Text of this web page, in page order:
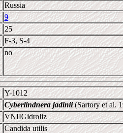
Russia
9
25
F-3, S-4
no
Y-1012
Cyberlindnera jadinii(Sartory et al.
VNIIGidroliz
Candida utilis